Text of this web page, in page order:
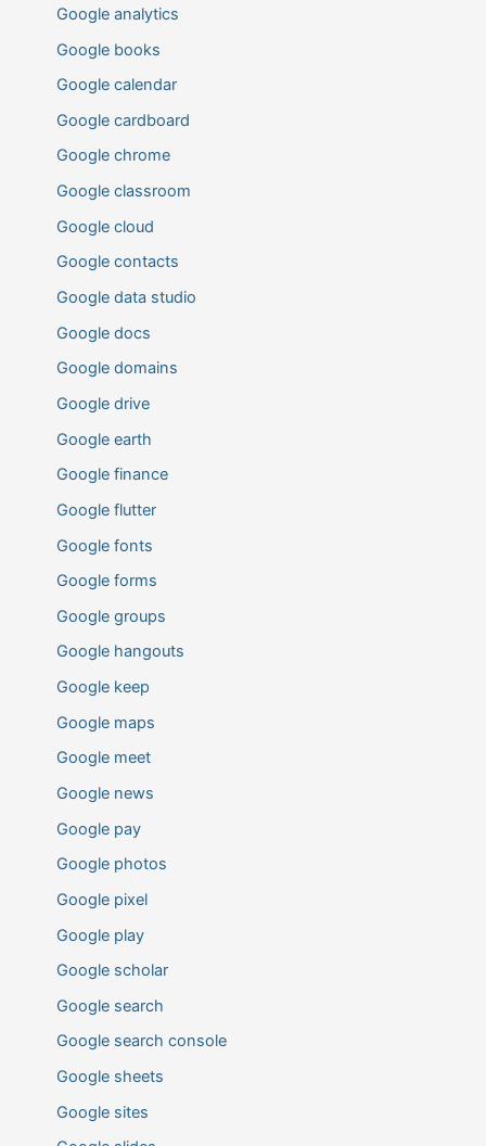
Google analytics
Google books
Google calendar
Google cardboard
Google chrome
Google classroom
Google cloud
Google contacts
Google data studio
Google docs
Google domains
Google drive
Google earth
Google finance
Google flutter
Google fonts
Google forms
Google groups
Google hangouts
Google keep
Google maps
Google meet
Google news
Google pay
Google photos
Google pixel
Google play
Google scholar
Google search
Google search console
Google sheets
Google sites